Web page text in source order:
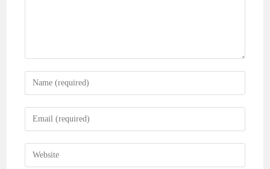
Enter
your
name
Enter
your
email
address
Enter
your